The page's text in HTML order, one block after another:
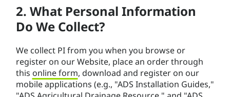
2. What Personal Information
Do We Collect?
We collect PI from you when you browse or
register on our Website, place an order through
this online form, download and register on our
mobile applications (e.g., "ADS Installation Guides,"